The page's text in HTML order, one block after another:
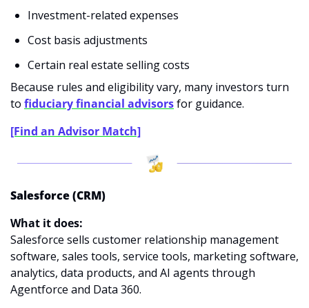
Investment-related expenses
Cost basis adjustments
Certain real estate selling costs
Because rules and eligibility vary, many investors turn
to fiduciary financial advisors for guidance.
[Find an Advisor Match]
Salesforce (CRM)
What it does:
Salesforce sells customer relationship management
software, sales tools, service tools, marketing software,
analytics, data products, and AI agents through
Agentforce and Data 360.